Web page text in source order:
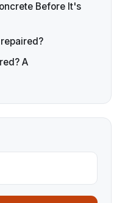
Before It's
A